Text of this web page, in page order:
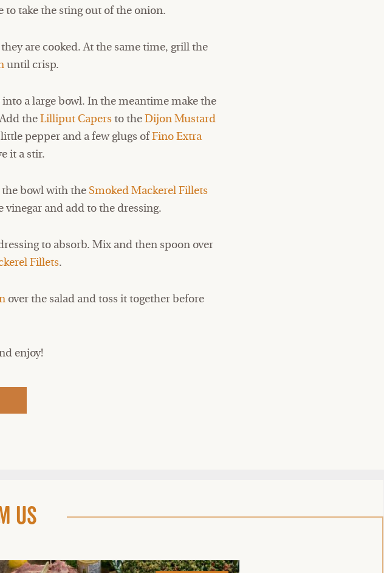
take the sting out of the onion.
are cooked. At the same time, grill the
until crisp.
a large bowl. In the meantime make the
theLilliput Capersto theDijon Mustard
little pepper and a few glugs ofFino Extra
it a stir.
bowl with the Smoked Mackerel Fillets
and add to the dressing.
to absorb. Mix and then spoon over
Fillets.
over the salad and toss it together before
enjoy!
Us